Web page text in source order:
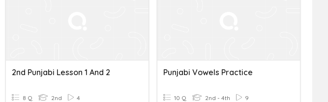
2nd Punjabi Lesson 1 And 2
8 Q 2nd 4
Punjabi Vowels Practice
10 Q 2nd - 4th 9